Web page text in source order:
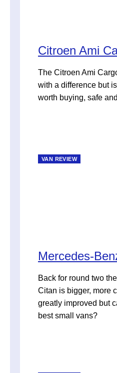
Citroen Ami
The Citroen Ami
with a difference but
worth buying, safe
VAN REVIEW
Mercedes-
Back for round two
Citan is bigger, more
greatly improved but
best small vans?